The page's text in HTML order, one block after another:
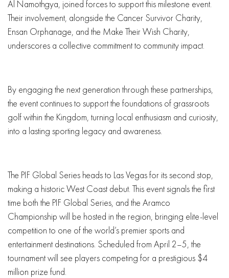
Al Namothgya, joined forces to support this milestone event.
Their involvement, alongside the Cancer Survivor Charity,
Ensan Orphanage, and the Make Their Wish Charity,
underscores a collective commitment to community impact.
By engaging the next generation through these partnerships,
the event continues to support the foundations of grassroots
golf within the Kingdom, turning local enthusiasm and curiosity,
into a lasting sporting legacy and awareness.
The PIF Global Series heads to Las Vegas for its second stop,
making a historic West Coast debut. This event signals the first
time both the PIF Global Series, and the Aramco
Championship will be hosted in the region, bringing elite-level
competition to one of the world’s premier sports and
entertainment destinations. Scheduled from April 2–5, the
tournament will see players competing for a prestigious $4
million prize fund.